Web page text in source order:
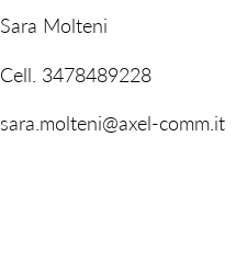
Sara Molteni
Cell. 3478489228
sara.molteni@axel-comm.it